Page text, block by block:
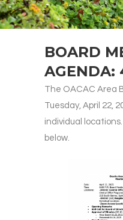
BOARD
AGENDA:
The OACAC Area
Tuesday, April 22,
individual
below.